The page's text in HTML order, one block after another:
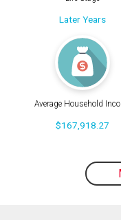
Later Years
Average Household
$167,918.27